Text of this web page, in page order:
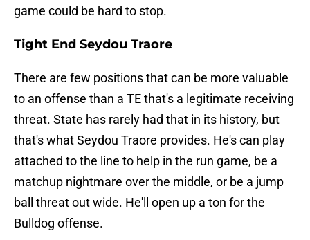
game could be hard to stop.
Tight End Seydou Traore
There are few positions that can be more valuable
to an offense than a TE that's a legitimate receiving
threat. State has rarely had that in its history, but
that's what Seydou Traore provides. He's can play
attached to the line to help in the run game, be a
matchup nightmare over the middle, or be a jump
ball threat out wide. He'll open up a ton for the
Bulldog offense.